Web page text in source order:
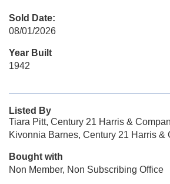
Sold Date:
08/01/2026
Year Built
1942
Listed By
Tiara Pitt, Century 21 Harris &
Kivonnia Barnes, Century 21 Harris &
Bought with
Non Member, Non Subscribing Office